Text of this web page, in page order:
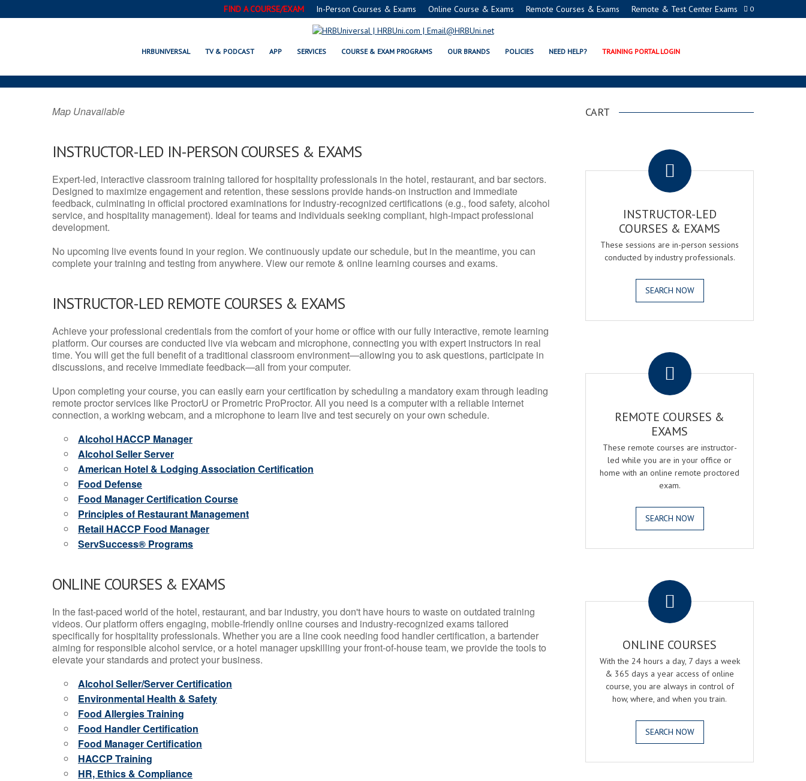
0
FIND A COURSE/EXAM In-Person Courses & Exams Online Course & Exams Remote Courses & Exams Remote & Test Center Exams
HRBUNIVERSAL TV & PODCAST APP SERVICES COURSE & EXAM PROGRAMS OUR BRANDS POLICIES NEED HELP? TRAINING PORTAL LOGIN
DENTON, MT SERVSAFE® & NRA CERTIFICATION PROGRAMS
Map Unavailable
INSTRUCTOR-LED IN-PERSON COURSES & EXAMS
Expert-led, interactive classroom training tailored for hospitality professionals in the hotel, restaurant, and bar sectors.
Designed to maximize engagement and retention, these sessions provide hands-on instruction and immediate
feedback, culminating in official proctored examinations for industry-recognized certifications (e.g., food safety, alcohol
service, and hospitality management). Ideal for teams and individuals seeking compliant, high-impact professional
development.
No upcoming live events found in your region. We continuously update our schedule, but in the meantime, you can
complete your training and testing from anywhere. View our remote & online learning courses and exams.
INSTRUCTOR-LED REMOTE COURSES & EXAMS
Achieve your professional credentials from the comfort of your home or office with our fully interactive, remote learning
platform. Our courses are conducted live via webcam and microphone, connecting you with expert instructors in real
time. You will get the full benefit of a traditional classroom environment—allowing you to ask questions, participate in
discussions, and receive immediate feedback—all from your computer.
Upon completing your course, you can easily earn your certification by scheduling a mandatory exam through leading
remote proctor services like ProctorU or Prometric ProProctor. All you need is a computer with a reliable internet
connection, a working webcam, and a microphone to learn live and test securely on your own schedule.
Alcohol HACCP Manager
Alcohol Seller Server
American Hotel & Lodging Association Certification
Food Defense
Food Manager Certification Course
Principles of Restaurant Management
Retail HACCP Food Manager
ServSuccess® Programs
ONLINE COURSES & EXAMS
In the fast-paced world of the hotel, restaurant, and bar industry, you don't have hours to waste on outdated training
videos. Our platform offers engaging, mobile-friendly online courses and industry-recognized exams tailored
specifically for hospitality professionals. Whether you are a line cook needing food handler certification, a bartender
aiming for responsible alcohol service, or a hotel manager upskilling your front-of-house team, we provide the tools to
elevate your standards and protect your business.
Alcohol Seller/Server Certification
Environmental Health & Safety
Food Allergies Training
Food Handler Certification
Food Manager Certification
HACCP Training
HR, Ethics & Compliance
CART
INSTRUCTOR-LED
COURSES & EXAMS
These sessions are in-person sessions
conducted by industry professionals.
SEARCH NOW
REMOTE COURSES &
EXAMS
These remote courses are instructor-
led while you are in your office or
home with an online remote proctored
exam.
SEARCH NOW
ONLINE COURSES
With the 24 hours a day, 7 days a week
& 365 days a year access of online
course, you are always in control of
how, where, and when you train.
SEARCH NOW